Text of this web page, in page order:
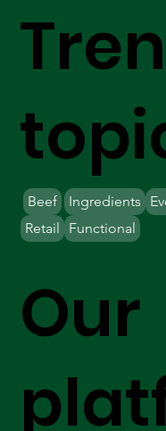
Our
Beef Ingredients
Retail
Functional